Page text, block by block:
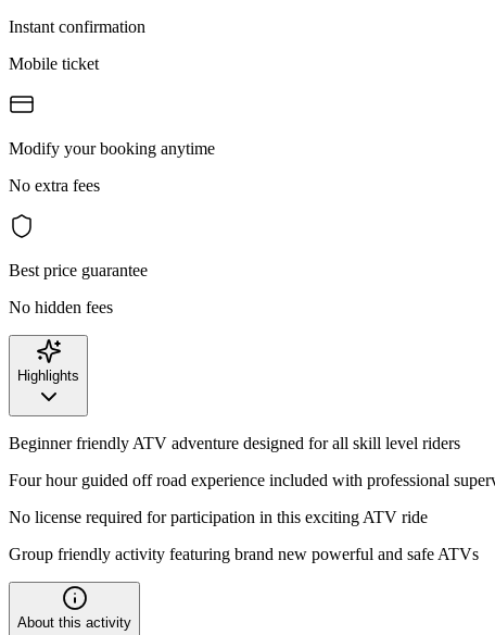
Instant confirmation
Mobile ticket
Modify your booking anytime
No extra fees
Best price guarantee
No hidden fees
Highlights
Beginner friendly ATV adventure designed for all skill level riders
Four hour guided off road experience included with professional
No license required for participation in this exciting ATV ride
Group friendly activity featuring brand new powerful and safe ATVs
About this activity